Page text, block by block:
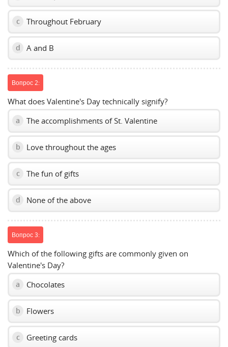
c Throughout February
d A and B
Вопрос 2:
What does Valentine's Day technically signify?
a The accomplishments of St. Valentine
b Love throughout the ages
c The fun of gifts
d None of the above
Вопрос 3:
Which of the following gifts are commonly given on
Valentine's Day?
a Chocolates
b Flowers
c Greeting cards